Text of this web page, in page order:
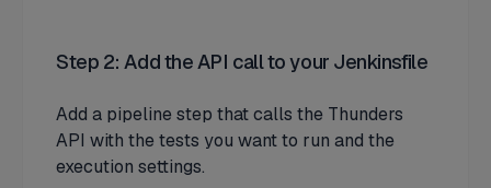
Step 2: Add the API call to your Jenkinsfile
Add a pipeline step that calls the Thunders
API with the tests you want to run and the
execution settings.